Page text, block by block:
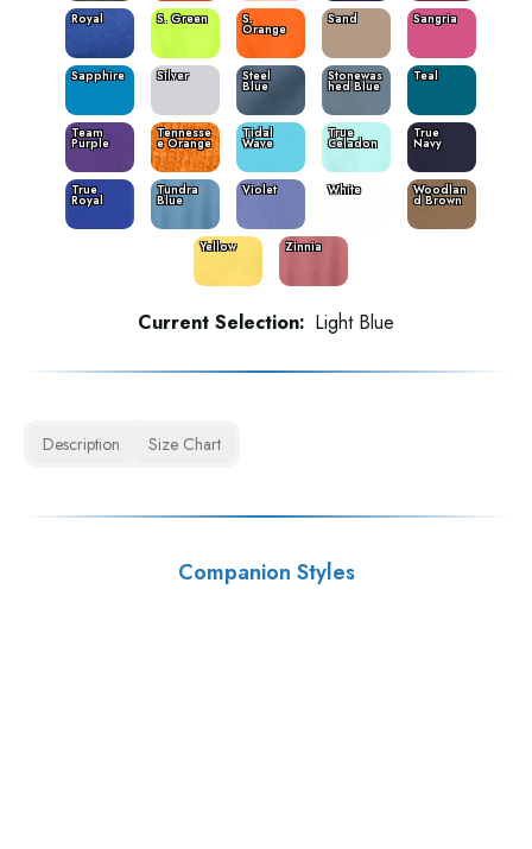
Royal
S. Green S.
Orange
Sand Sangria
Sapphire Silver Steel
Blue
Stonewas
hed Blue
Teal
Team
Purple
Tennesse
e Orange
Tidal
Wave
True
Celadon
True
Navy
True
Royal
Tundra
Blue
Violet White Woodlan
d Brown
Yellow Zinnia
Current Selection: Light Blue
Description Size Chart
Companion Styles